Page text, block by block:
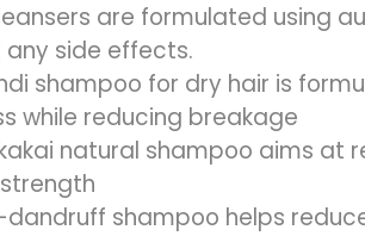
are formulated using
side effects.
shampoo for dry hair is
while reducing breakage
natural shampoo aims at
dandruff shampoo helps